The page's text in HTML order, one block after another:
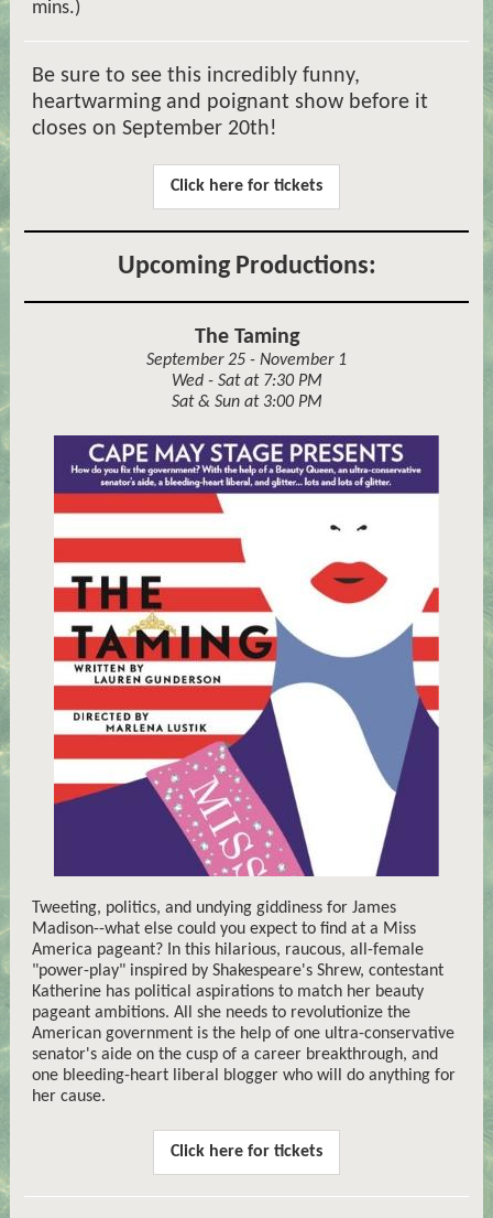
mins.)
Be sure to see this incredibly funny,
heartwarming and poignant show before it
closes on September 20th!
Click here for tickets
Upcoming Productions:
The Taming
September 25 - November 1
Wed - Sat at 7:30 PM
Sat & Sun at 3:00 PM
Tweeting, politics, and undying giddiness for James
Madison--what else could you expect to find at a Miss
America pageant? In this hilarious, raucous, all-female
"power-play" inspired by Shakespeare's Shrew, contestant
Katherine has political aspirations to match her beauty
pageant ambitions. All she needs to revolutionize the
American government is the help of one ultra-conservative
senator's aide on the cusp of a career breakthrough, and
one bleeding-heart liberal blogger who will do anything for
her cause.
Click here for tickets